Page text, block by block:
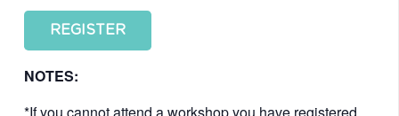
REGISTER
NOTES:
*If you cannot attend a workshop you have registered